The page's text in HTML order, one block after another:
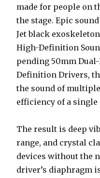
made for people on
the stage. Epic
Jet black
High-Definition
pending 50mm
Definition Drivers,
the sound of
efficiency of a
The result is deep
range, and crystal
devices without the
driver’s diaphragm